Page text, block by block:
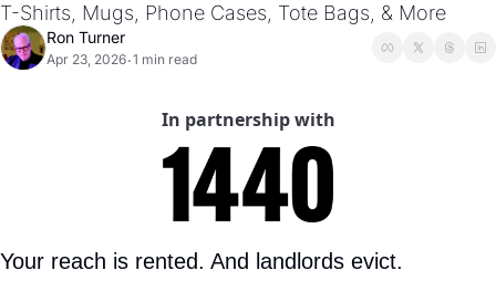
T-Shirts, Mugs, Phone Cases, Tote Bags, & More
Ron Turner
Apr 23, 2026•1 min read
In partnership with
Your reach is rented. And landlords evict.